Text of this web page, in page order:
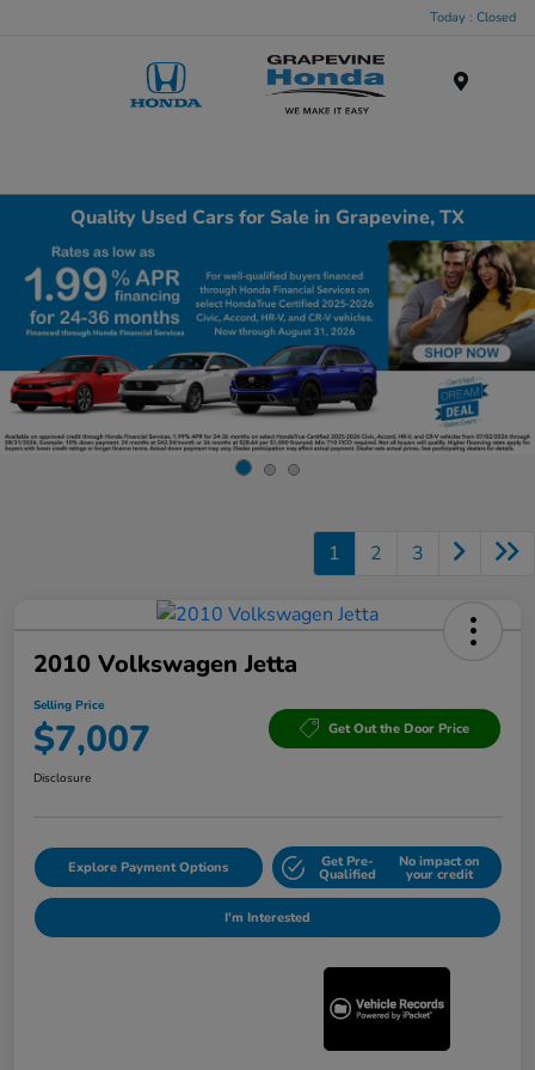
Today : Closed
Quality Used Cars for Sale in Grapevine, TX
1 2 3
2010 Volkswagen Jetta
Selling Price
$7,007 Get Out the Door Price
Disclosure
Explore Payment Options Get Pre-
Qualified
No impact on
your credit
I'm Interested